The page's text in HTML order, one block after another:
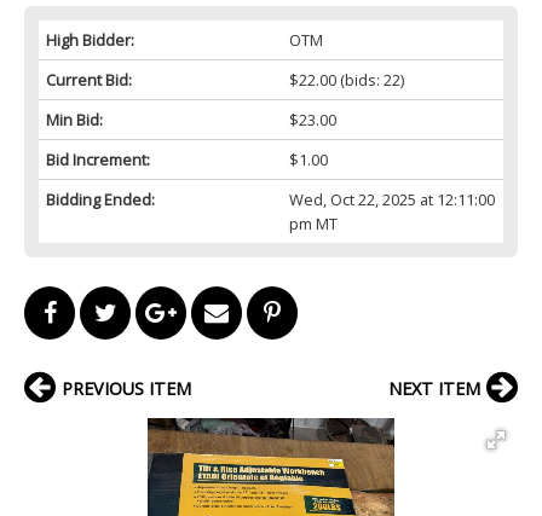
High Bidder:
OTM
Current Bid:
$22.00(bids: 22)
Min Bid:
$23.00
Bid Increment:
$1.00
Bidding Ended:
Wed, Oct 22, 2025 at 12:11:00
pm MT
PREVIOUS ITEM NEXT ITEM